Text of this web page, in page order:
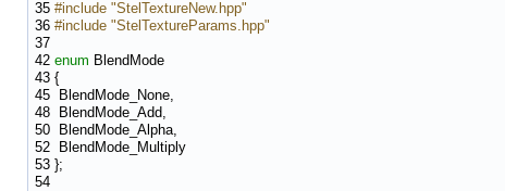
35 #include "StelTextureNew.hpp"
36 #include "StelTextureParams.hpp"
37
42 enum BlendMode
43 {
45 BlendMode_None,
48 BlendMode_Add,
50 BlendMode_Alpha,
52 BlendMode_Multiply
53 };
54